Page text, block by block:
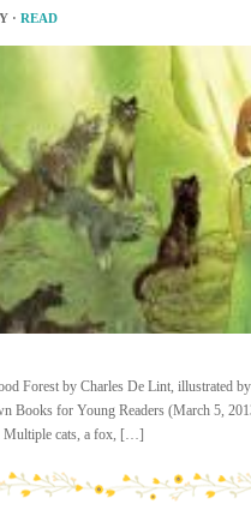
· READ
Forest by Charles De Lint, illustrated
Books for Young Readers (March 5,
Multiple cats, a fox, […]